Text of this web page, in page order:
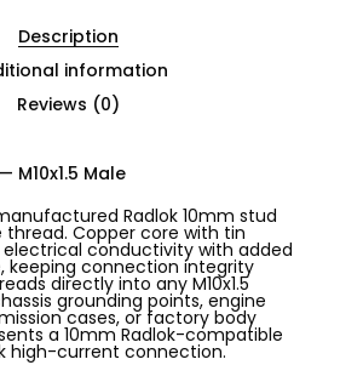
Description
information
Reviews (0)
M10x1.5 Male
Radlok 10mm stud
thread. Copper core with tin
electrical conductivity with added
keeping connection integrity
directly into any M10x1.5
grounding points, engine
cases, or factory body
a 10mm Radlok-compatible
high-current connection.